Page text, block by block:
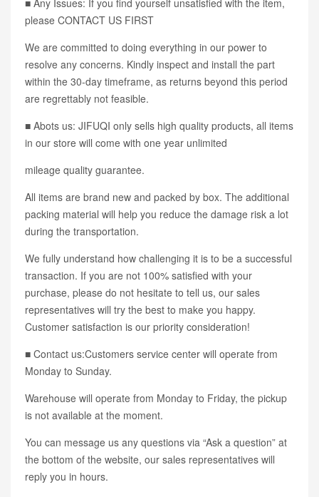
■ Any Issues: If you find yourself unsatisfied with the item,
please CONTACT US FIRST
We are committed to doing everything in our power to
resolve any concerns. Kindly inspect and install the part
within the 30-day timeframe, as returns beyond this period
are regrettably not feasible.
■ Abots us: JIFUQI only sells high quality products, all items
in our store will come with one year unlimited
mileage quality guarantee.
All items are brand new and packed by box. The additional
packing material will help you reduce the damage risk a lot
during the transportation.
We fully understand how challenging it is to be a successful
transaction. If you are not 100% satisfied with your
purchase, please do not hesitate to tell us, our sales
representatives will try the best to make you happy.
Customer satisfaction is our priority consideration!
■ Contact us:Customers service center will operate from
Monday to Sunday.
Warehouse will operate from Monday to Friday, the pickup
is not available at the moment.
You can message us any questions via “Ask a question” at
the bottom of the website, our sales representatives will
reply you in hours.